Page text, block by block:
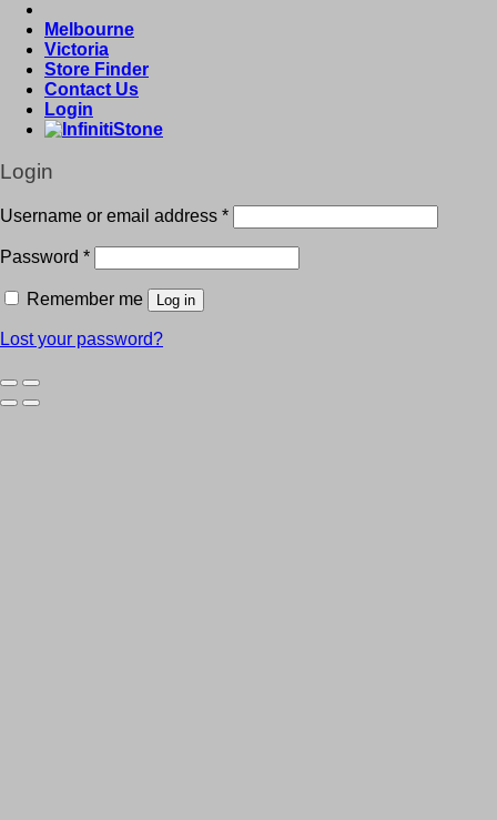
Melbourne
Victoria
Store Finder
Contact Us
Login
Login
Username or email address *
Password *
Remember me Log in
Lost your password?